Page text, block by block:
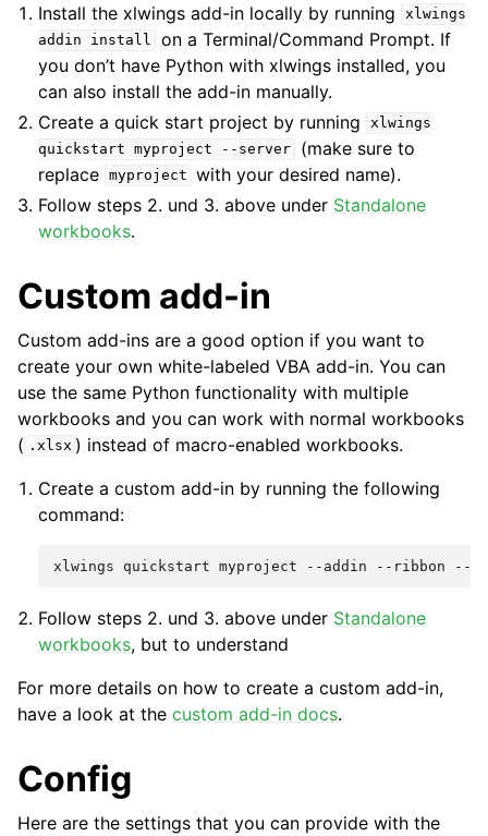
Install the xlwings add-in locally by running
xlwings
addin
install
on a Terminal/Command Prompt. If
you don’t have Python with xlwings installed, you
can also install the add-in manually.
Create a quick start project by running
xlwings
quickstart
myproject --server
(make sure to
replace myproject with your desired name).
Follow steps 2. und 3. above under Standalone
workbooks.
Custom add-in
Custom add-ins are a good option if you want to
create your own white-labeled VBA add-in. You can
use the same Python functionality with multiple
workbooks and you can work with normal workbooks
( .xlsx ) instead of macro-enabled workbooks.
Create a custom add-in by running the following
command:
Follow steps 2. und 3. above under Standalone
workbooks, but to understand
For more details on how to create a custom add-in,
have a look at the custom add-in docs.
Config
Here are the settings that you can provide with the